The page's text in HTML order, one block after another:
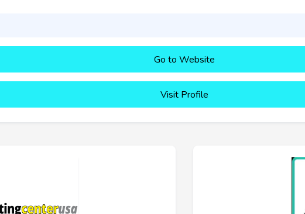
Go to Website
Visit Profile